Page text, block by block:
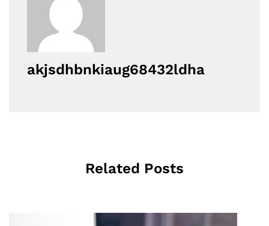
akjsdhbnkiaug68432ldha
Related Posts